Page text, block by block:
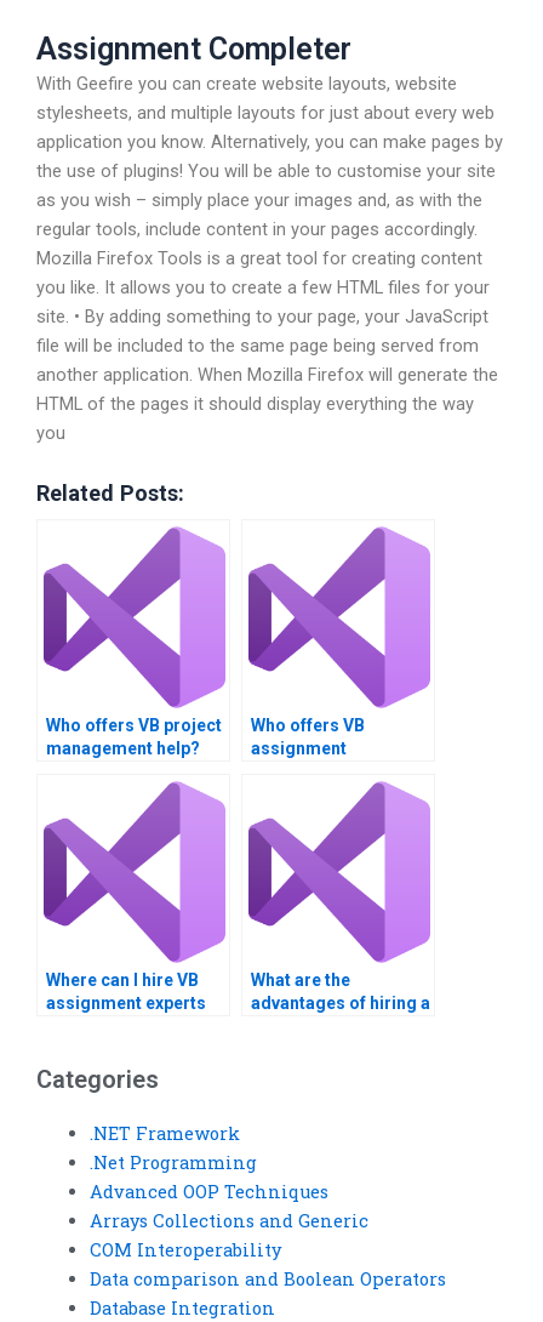
Assignment Completer
With Geefire you can create website layouts, website
stylesheets, and multiple layouts for just about every web
application you know. Alternatively, you can make pages by
the use of plugins! You will be able to customise your site
as you wish – simply place your images and, as with the
regular tools, include content in your pages accordingly.
Mozilla Firefox Tools is a great tool for creating content
you like. It allows you to create a few HTML files for your
site. • By adding something to your page, your JavaScript
file will be included to the same page being served from
another application. When Mozilla Firefox will generate the
HTML of the pages it should display everything the way
you
Related Posts:
Who offers VB project
management help?
Who offers VB
assignment
Where can I hire VB
assignment experts
What are the
advantages of hiring a
Categories
.NET Framework
.Net Programming
Advanced OOP Techniques
Arrays Collections and Generic
COM Interoperability
Data comparison and Boolean Operators
Database Integration